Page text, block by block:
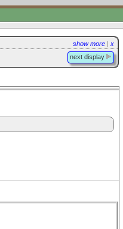
show more | x
next display